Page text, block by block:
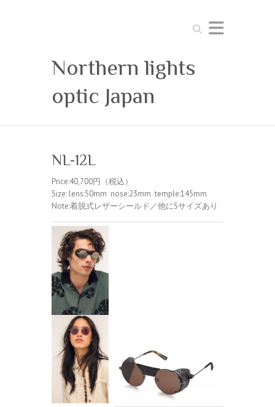
Search
Northern lights
optic Japan
NL-12L
Price:40,700円（税込）
Size: lens:50mm nose:23mm temple:145mm
Note:着脱式レザーシールド／他にSサイズあり